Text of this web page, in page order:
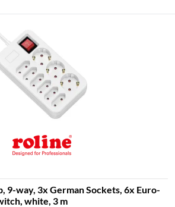
9-way, 3x German Sockets, 6x Euro-
white, 3 m